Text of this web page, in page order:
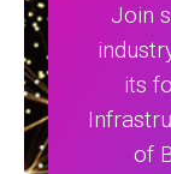
Join
its
of